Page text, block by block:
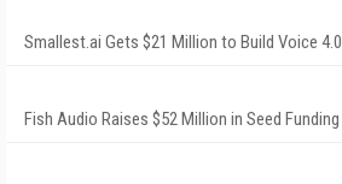
Smallest.ai Gets $21 Million to Build Voice 4.0
Fish Audio Raises $52 Million in Seed Funding